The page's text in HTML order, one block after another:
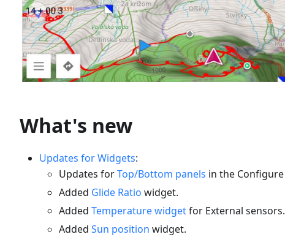
What's new
Updates for Widgets:
Updates forTop/Bottom panels in the
Added Glide Ratio widget.
Added Temperature widgetfor External sensors.
Added Sun position widget.